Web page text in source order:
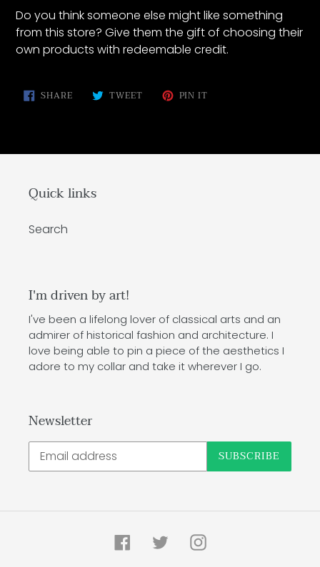
product
to
your
cart
Do you think someone else might like something
from this store? Give them the gift of choosing their
own products with redeemable credit.
SHARESHARE
ON TWEETTWEET PIN IT
Quick links
Search
I'm driven by art!
I've been a lifelong lover of classical arts and an
admirer of historical fashion and architecture. I
love being able to pin a piece of the aesthetics I
adore to my collar and take it wherever I go.
Newsletter
SUBSCRIBE
FacebookTwitterInstagram